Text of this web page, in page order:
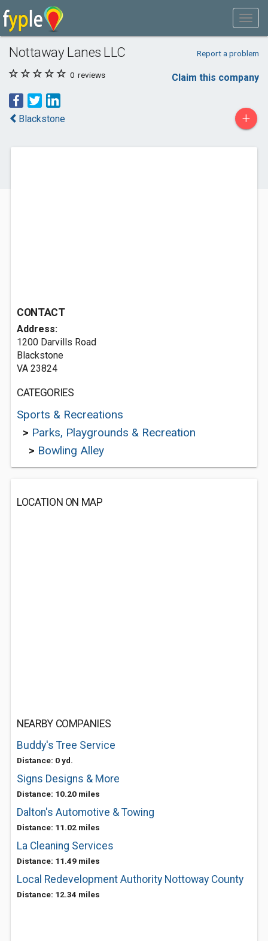
Nottaway Lanes LLC Report a problem
0 reviews Claim this company
Blackstone +
CONTACT
Address:
1200 Darvills Road
Blackstone
VA 23824
CATEGORIES
Sports & Recreations
> Parks, Playgrounds & Recreation
> Bowling Alley
LOCATION ON MAP
NEARBY COMPANIES
Buddy's Tree Service
Distance: 0 yd.
Signs Designs & More
Distance: 10.20 miles
Dalton's Automotive & Towing
Distance: 11.02 miles
La Cleaning Services
Distance: 11.49 miles
Local Redevelopment Authority Nottoway County
Distance: 12.34 miles